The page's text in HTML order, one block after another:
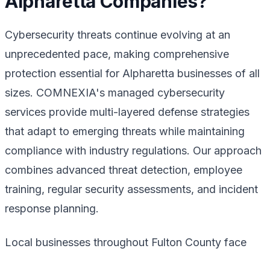
Cybersecurity threats continue evolving at an
unprecedented pace, making comprehensive
protection essential for Alpharetta businesses of all
sizes. COMNEXIA's managed cybersecurity
services provide multi-layered defense strategies
that adapt to emerging threats while maintaining
compliance with industry regulations. Our approach
combines advanced threat detection, employee
training, regular security assessments, and incident
response planning.
Local businesses throughout Fulton County face